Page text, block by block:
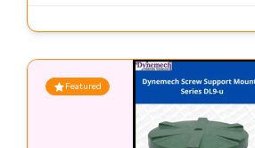
Featured